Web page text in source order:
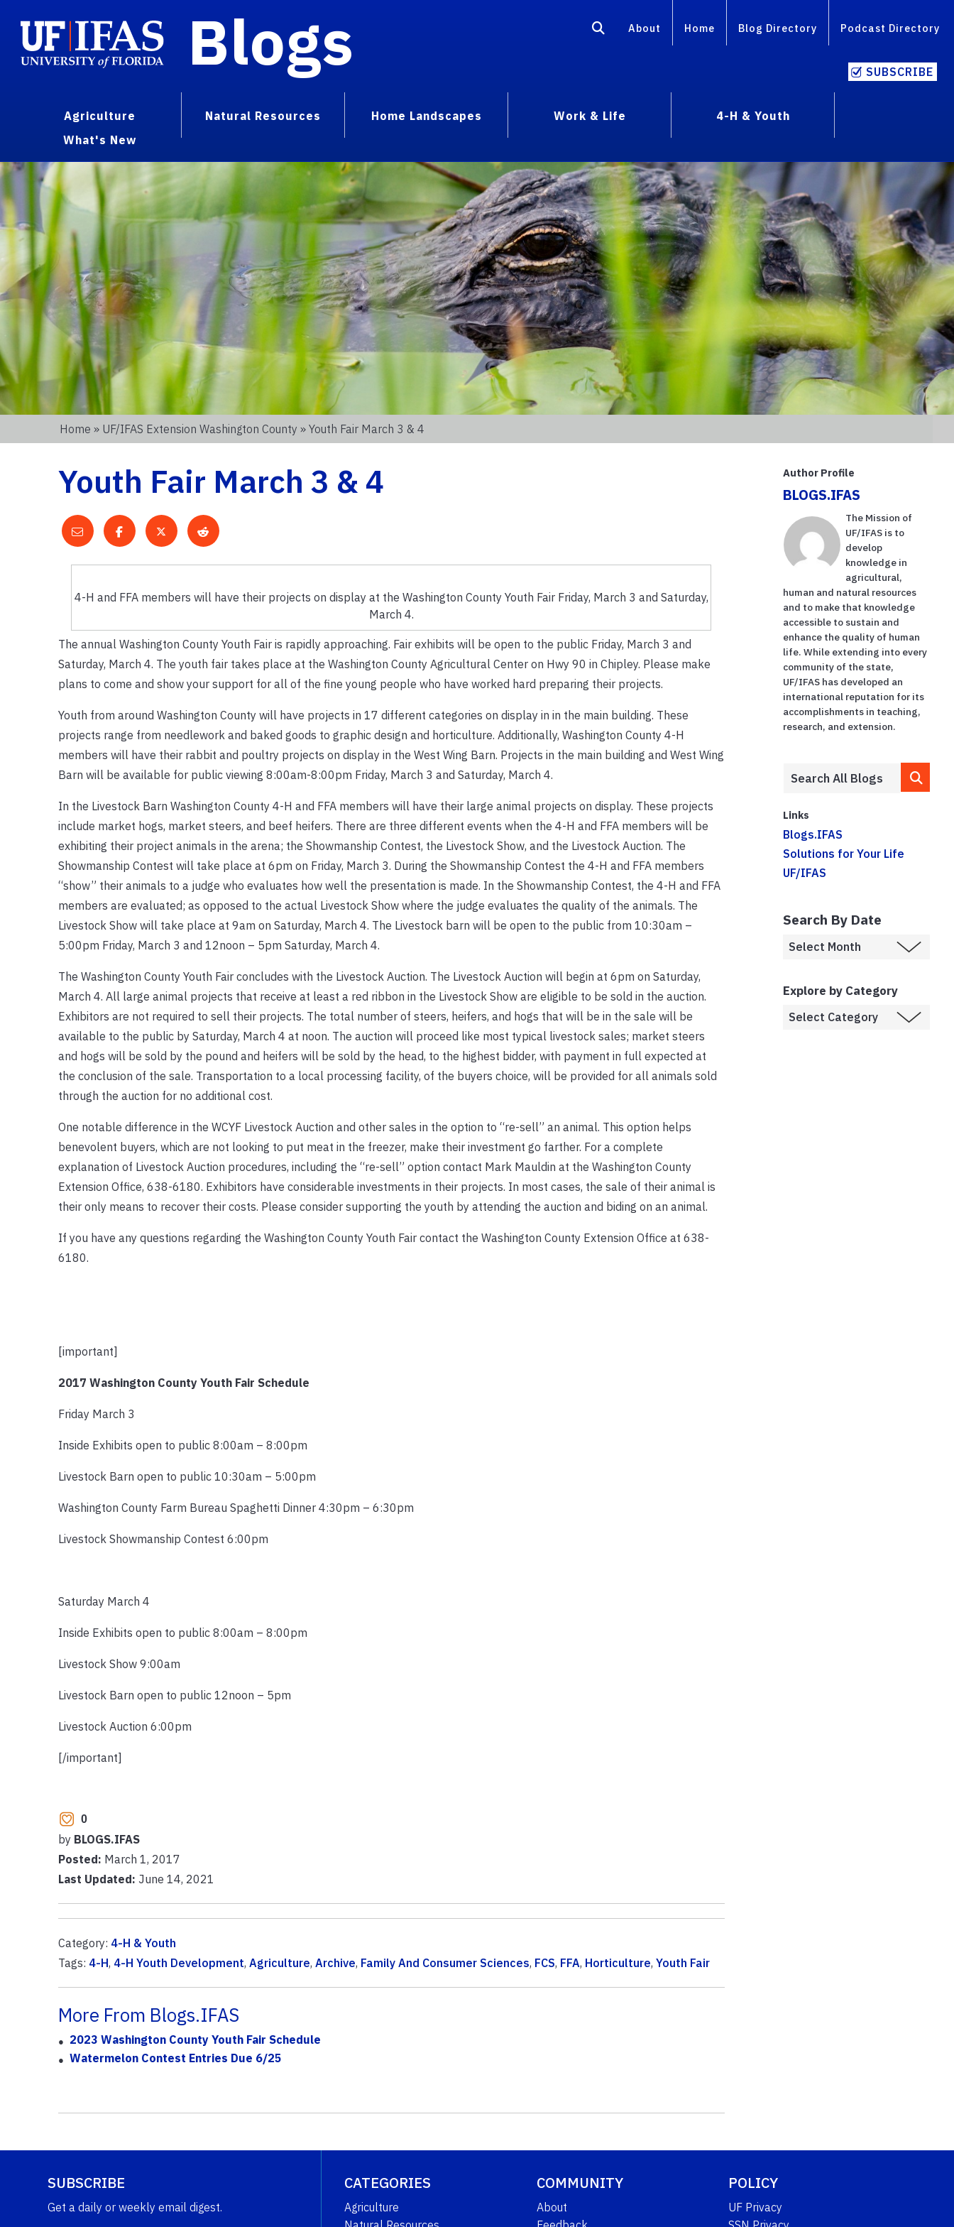
Blogs About Home Blog Directory Podcast Directory
SUBSCRIBE
Agriculture Natural Resources Home Landscapes Work & Life
4-H & Youth
What's New
Home » UF/IFAS Extension Washington County » Youth Fair March 3 & 4
Youth Fair March 3 & 4
4-H and FFA members will have their projects on display at the Washington County Youth Fair Friday, March 3 and Saturday,
March 4.
The annual Washington County Youth Fair is rapidly approaching. Fair exhibits will be open to the public Friday, March 3 and
Saturday, March 4. The youth fair takes place at the Washington County Agricultural Center on Hwy 90 in Chipley. Please make
plans to come and show your support for all of the fine young people who have worked hard preparing their projects.
Youth from around Washington County will have projects in 17 different categories on display in in the main building. These
projects range from needlework and baked goods to graphic design and horticulture. Additionally, Washington County 4-H
members will have their rabbit and poultry projects on display in the West Wing Barn. Projects in the main building and West Wing
Barn will be available for public viewing 8:00am-8:00pm Friday, March 3 and Saturday, March 4.
In the Livestock Barn Washington County 4-H and FFA members will have their large animal projects on display. These projects
include market hogs, market steers, and beef heifers. There are three different events when the 4-H and FFA members will be
exhibiting their project animals in the arena; the Showmanship Contest, the Livestock Show, and the Livestock Auction. The
Showmanship Contest will take place at 6pm on Friday, March 3. During the Showmanship Contest the 4-H and FFA members
“show” their animals to a judge who evaluates how well the presentation is made. In the Showmanship Contest, the 4-H and FFA
members are evaluated; as opposed to the actual Livestock Show where the judge evaluates the quality of the animals. The
Livestock Show will take place at 9am on Saturday, March 4. The Livestock barn will be open to the public from 10:30am –
5:00pm Friday, March 3 and 12noon – 5pm Saturday, March 4.
The Washington County Youth Fair concludes with the Livestock Auction. The Livestock Auction will begin at 6pm on Saturday,
March 4. All large animal projects that receive at least a red ribbon in the Livestock Show are eligible to be sold in the auction.
Exhibitors are not required to sell their projects. The total number of steers, heifers, and hogs that will be in the sale will be
available to the public by Saturday, March 4 at noon. The auction will proceed like most typical livestock sales; market steers
and hogs will be sold by the pound and heifers will be sold by the head, to the highest bidder, with payment in full expected at
the conclusion of the sale. Transportation to a local processing facility, of the buyers choice, will be provided for all animals sold
through the auction for no additional cost.
One notable difference in the WCYF Livestock Auction and other sales in the option to “re-sell” an animal. This option helps
benevolent buyers, which are not looking to put meat in the freezer, make their investment go farther. For a complete
explanation of Livestock Auction procedures, including the “re-sell” option contact Mark Mauldin at the Washington County
Extension Office, 638-6180. Exhibitors have considerable investments in their projects. In most cases, the sale of their animal is
their only means to recover their costs. Please consider supporting the youth by attending the auction and biding on an animal.
If you have any questions regarding the Washington County Youth Fair contact the Washington County Extension Office at 638-
6180.
[important]
2017 Washington County Youth Fair Schedule
Friday March 3
Inside Exhibits open to public 8:00am – 8:00pm
Livestock Barn open to public 10:30am – 5:00pm
Washington County Farm Bureau Spaghetti Dinner 4:30pm – 6:30pm
Livestock Showmanship Contest 6:00pm
Saturday March 4
Inside Exhibits open to public 8:00am – 8:00pm
Livestock Show 9:00am
Livestock Barn open to public 12noon – 5pm
Livestock Auction 6:00pm
[/important]
0
by BLOGS.IFAS
Posted: March 1, 2017
Last Updated: June 14, 2021
Category: 4-H & Youth
Tags: 4-H, 4-H Youth Development, Agriculture, Archive, Family And Consumer Sciences, FCS, FFA, Horticulture, Youth Fair
More From Blogs.IFAS
2023 Washington County Youth Fair Schedule
Watermelon Contest Entries Due 6/25
Author Profile
BLOGS.IFAS
The Mission of
UF/IFAS is to
develop
knowledge in
agricultural,
human and natural resources
and to make that knowledge
accessible to sustain and
enhance the quality of human
life. While extending into every
community of the state,
UF/IFAS has developed an
international reputation for its
accomplishments in teaching,
research, and extension.
Links
Blogs.IFAS
Solutions for Your Life
UF/IFAS
Search By Date
Explore by Category
SUBSCRIBE
Get a daily or weekly email digest.
CATEGORIES
Agriculture
COMMUNITY
About
POLICY
UF Privacy